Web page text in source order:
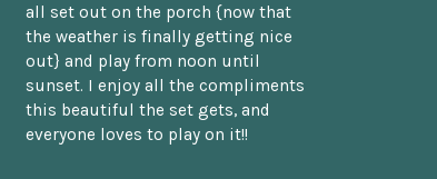
all set out on the porch {now that
the weather is finally getting nice
out} and play from noon until
sunset. I enjoy all the compliments
this beautiful the set gets, and
everyone loves to play on it!!